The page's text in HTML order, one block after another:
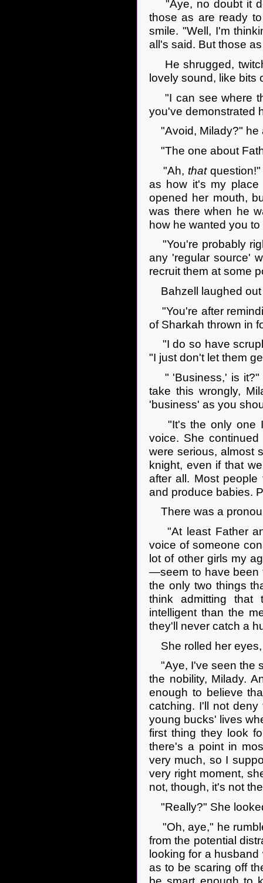
"Aye, no doubt it
those as are ready
smile. "Well, I'm
all's said. But those
He shrugged,
lovely sound, like bits
"I can see where
you've demonstrated
"Avoid, Milady?" he
"The one about
"Ah,that
as how it's my place
opened her mouth,
was there when he
how he wanted you
"You're probably
any 'regular source'
recruit them at some
Bahzell laughed out
"You're after
of Sharkah thrown in
"I do so have
"I just don't let them
" 'Business,' is it?"
take this wrongly,
'business' as you
"It's the only one
voice. She
were serious, almost
knight, even if that
after all. Most
and produce babies.
There was a
"At least Father
voice of someone
lot of other girls my
—seem to have been
the only two things
think admitting that
intelligent than the
they'll never catch a
She rolled her
"Aye, I've seen the
the nobility, Milady.
enough to believe
catching. I'll not
young bucks' lives
first thing they look
there's a point in
very much, so I
very right moment,
not, though, it's not
"Really?" She
"Oh, aye," he
from the potential
looking for a
as to be scaring off